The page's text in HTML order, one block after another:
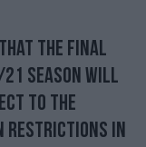
that the final
21 season will
to the
restrictions in